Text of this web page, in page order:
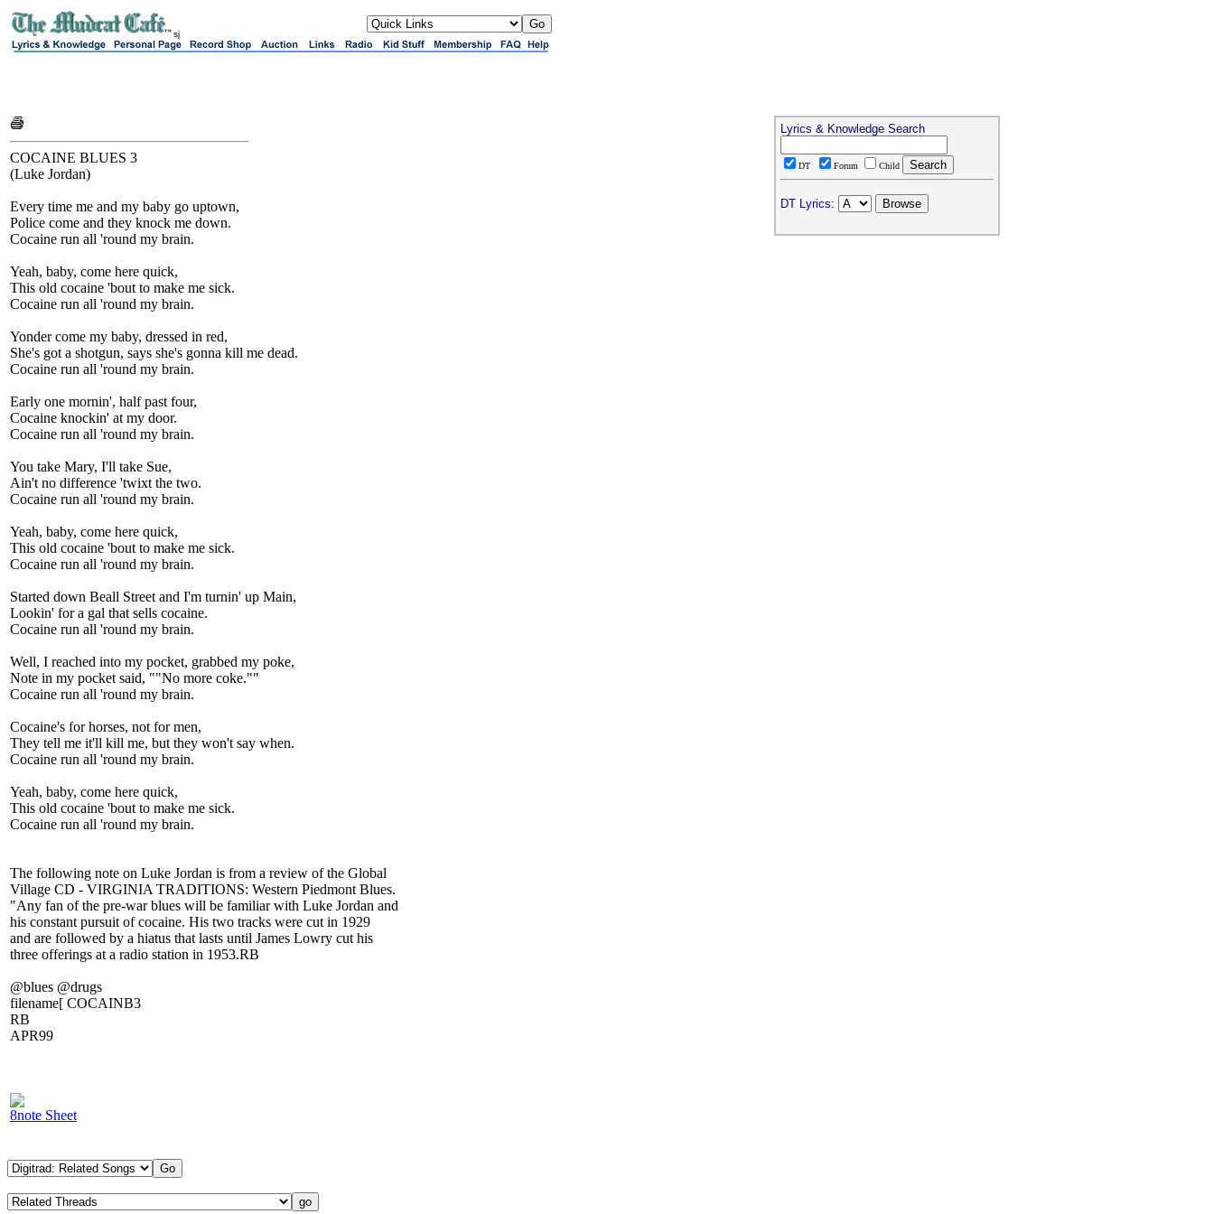
sj
COCAINE BLUES 3
(Luke Jordan)
Every time me and my baby go uptown,
Police come and they knock me down.
Cocaine run all 'round my brain.
Yeah, baby, come here quick,
This old cocaine 'bout to make me sick.
Cocaine run all 'round my brain.
Yonder come my baby, dressed in red,
She's got a shotgun, says she's gonna kill me dead.
Cocaine run all 'round my brain.
Early one mornin', half past four,
Cocaine knockin' at my door.
Cocaine run all 'round my brain.
You take Mary, I'll take Sue,
Ain't no difference 'twixt the two.
Cocaine run all 'round my brain.
Yeah, baby, come here quick,
This old cocaine 'bout to make me sick.
Cocaine run all 'round my brain.
Started down Beall Street and I'm turnin' up Main,
Lookin' for a gal that sells cocaine.
Cocaine run all 'round my brain.
Well, I reached into my pocket, grabbed my poke,
Note in my pocket said, ""No more coke.""
Cocaine run all 'round my brain.
Cocaine's for horses, not for men,
They tell me it'll kill me, but they won't say when.
Cocaine run all 'round my brain.
Yeah, baby, come here quick,
This old cocaine 'bout to make me sick.
Cocaine run all 'round my brain.
The following note on Luke Jordan is from a review of the Global
Village CD - VIRGINIA TRADITIONS: Western Piedmont Blues.
"Any fan of the pre-war blues will be familiar with Luke Jordan and
his constant pursuit of cocaine. His two tracks were cut in 1929
and are followed by a hiatus that lasts until James Lowry cut his
three offerings at a radio station in 1953.RB
@blues @drugs
filename[ COCAINB3
RB
APR99
8note Sheet
Lyrics & Knowledge Search
DT Forum Child
DT Lyrics: